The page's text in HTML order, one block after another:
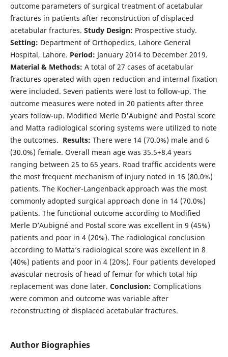
outcome parameters of surgical treatment of acetabular
fractures in patients after reconstruction of displaced
acetabular fractures. Study Design: Prospective study.
Setting: Department of Orthopedics, Lahore General
Hospital, Lahore. Period: January 2014 to December 2019.
Material & Methods: A total of 27 cases of acetabular
fractures operated with open reduction and internal fixation
were included. Seven patients were lost to follow-up. The
outcome measures were noted in 20 patients after three
years follow-up. Modified Merle D'Aubigné and Postal score
and Matta radiological scoring systems were utilized to note
the outcomes. Results: There were 14 (70.0%) male and 6
(30.0%) female. Overall mean age was 35.5+8.4 years
ranging between 25 to 65 years. Road traffic accidents were
the most frequent mechanism of injury noted in 16 (80.0%)
patients. The Kocher-Langenback approach was the most
commonly adopted surgical approach done in 14 (70.0%)
patients. The functional outcome according to Modified
Merle D’Aubigné and Postal score was excellent in 9 (45%)
patients and poor in 4 (20%). The radiological conclusion
according to Matta’s radiological score was excellent in 8
(40%) patients and poor in 4 (20%). Four patients developed
avascular necrosis of head of femur for which total hip
replacement was done later. Conclusion: Complications
were common and outcome was variable after
reconstructing of displaced acetabular fractures.
Author Biographies